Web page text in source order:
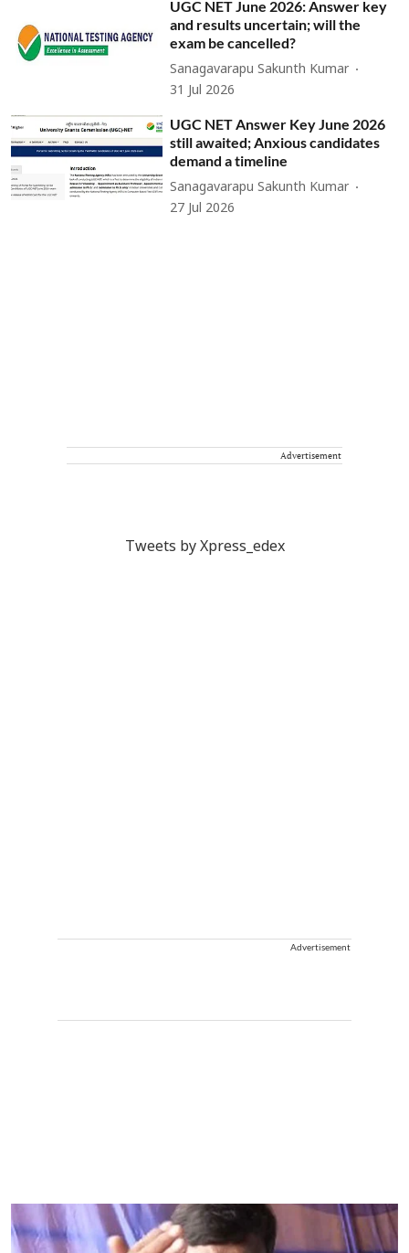
UGC NET June 2026: Answer key
and results uncertain; will the
exam be cancelled?
Sanagavarapu Sakunth Kumar
31 Jul 2026
UGC NET Answer Key June 2026
still awaited; Anxious candidates
demand a timeline
Sanagavarapu Sakunth Kumar
27 Jul 2026
Advertisement
Tweets by Xpress_edex
Advertisement